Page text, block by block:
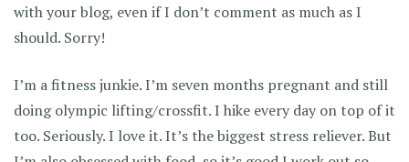
with your blog, even if I don’t comment as much as I
should. Sorry!
I’m a fitness junkie. I’m seven months pregnant and still
doing olympic lifting/crossfit. I hike every day on top of it
too. Seriously. I love it. It’s the biggest stress reliever. But